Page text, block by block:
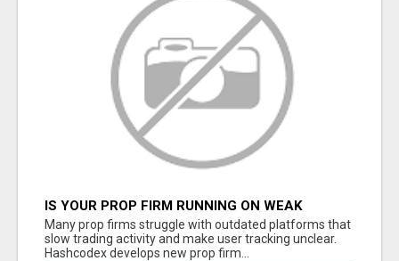
IS YOUR PROP FIRM RUNNING ON WEAK
SOFTWARE? HASHCODEX FIXES THAT
Many prop firms struggle with outdated platforms that
slow trading activity and make user tracking unclear.
Hashcodex develops new prop firm...